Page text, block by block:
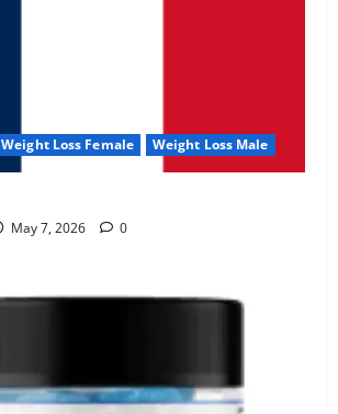
Weight Loss Female Weight Loss Male
May 7, 2026 0